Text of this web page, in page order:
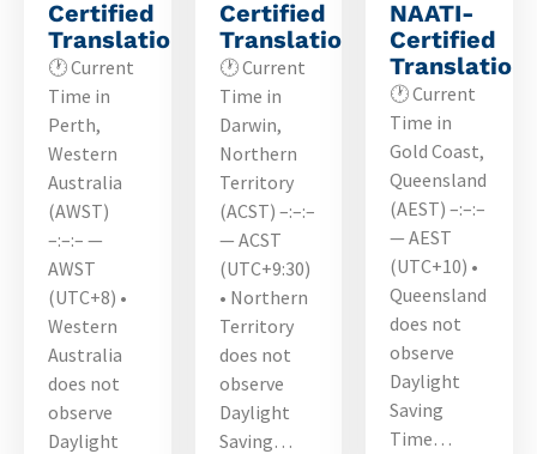
Certified
Translations
🕐 Current
Time in
Perth,
Western
Australia
(AWST)
–:–:– —
AWST
(UTC+8) •
Western
Australia
does not
observe
Daylight
Certified
Translations
🕐 Current
Time in
Darwin,
Northern
Territory
(ACST) –:–:–
— ACST
(UTC+9:30)
• Northern
Territory
does not
observe
Daylight
Saving…
NAATI-
Certified
🕐 Current
Time in
Gold Coast,
Queensland
(AEST) –:–:–
— AEST
(UTC+10) •
Queensland
does not
observe
Daylight
Saving
Time…